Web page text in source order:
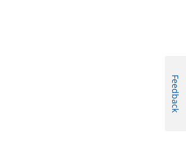
Feedback